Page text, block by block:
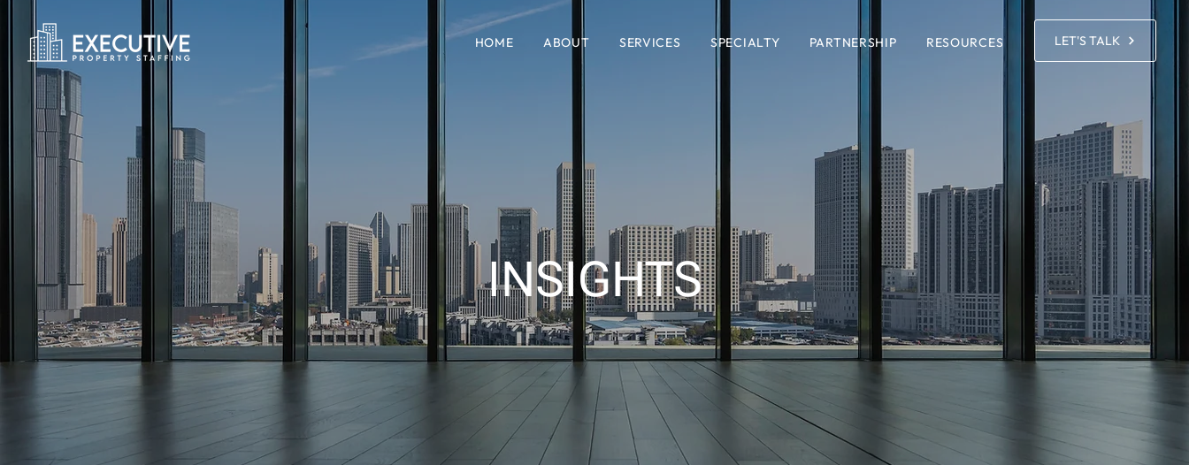
HOME ABOUT SERVICES SPECIALTY PARTNERSHIP RESOURCES LET'S TALK
INSIGHTS